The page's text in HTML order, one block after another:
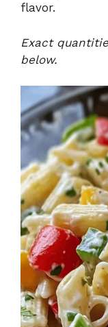
flavor.
Exact
below.